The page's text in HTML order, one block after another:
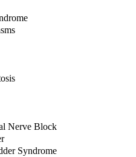
Nerve Block
Syndrome